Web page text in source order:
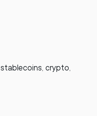
crypto,